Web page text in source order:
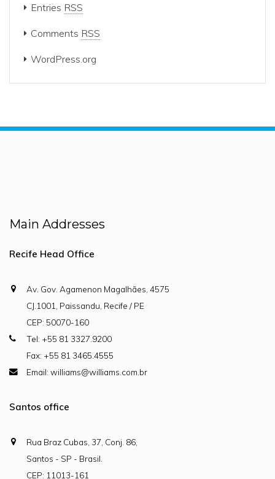
Entries RSS
Comments RSS
WordPress.org
Main Addresses
Recife Head Office
Av. Gov. Agamenon Magalhães, 4575
CJ.1001, Paissandu, Recife / PE
CEP: 50070-160
Tel: +55 81 3327.9200
Fax: +55 81 3465.4555
Email: williams@williams.com.br
Santos office
Rua Braz Cubas, 37, Conj. 86,
Santos - SP - Brasil.
CEP: 11013-161